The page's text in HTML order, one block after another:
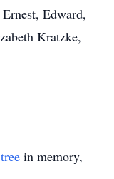
Edward,
Kratzke,
in memory,